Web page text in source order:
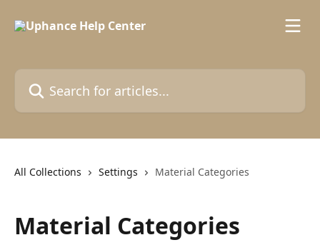
Search for articles...
All Collections Settings Material Categories
Material Categories